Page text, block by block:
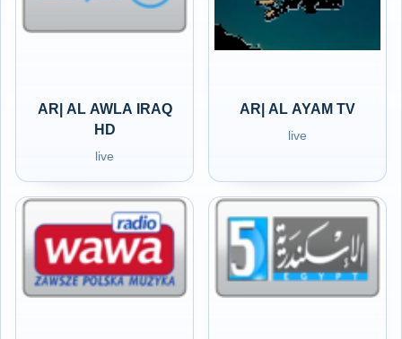
AR| AL AWLA IRAQ
HD
live
AR| AL AYAM TV
live